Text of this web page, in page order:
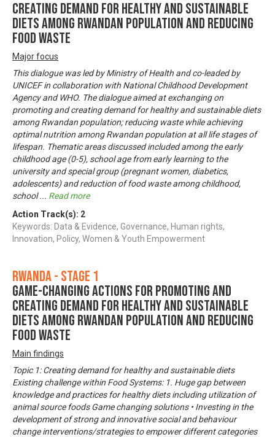
creating demand for healthy and sustainable
diets among Rwandan population and reducing
food waste
Major focus
This dialogue was led by Ministry of Health and co-leaded by
UNICEF in collaboration with National Childhood Development
Agency and WHO. The dialogue aimed at exchanging on
promoting and creating demand for healthy and sustainable diets
among Rwandan population; reducing waste while achieving
optimal nutrition among Rwandan population at all life stages of
lifespan. Thematic areas discussed included among the early
childhood age (0-5), school age from early learning to the
university and special group (pregnant women, diabetics,
adolescents) and reduction of food waste among childhood,
school... Read more
Action Track(s): 2
Keywords: Data & Evidence, Governance, Human rights,
Innovation, Policy, Women & Youth Empowerment
Rwanda - Stage 1
Game-changing actions for promoting and
creating demand for healthy and sustainable
diets among Rwandan population and reducing
food waste
Main findings
Topic 1: Creating demand for healthy and sustainable diets
Existing challenge within Food Systems: 1. Huge gap between
knowledge and practices for healthy diets including utilization of
animal source foods Game changing solutions • Investing in the
development of strong and innovative social and behaviour
change interventions/strategies to empower different categories